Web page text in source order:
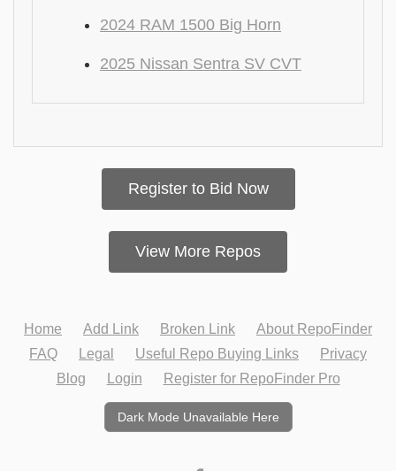
2024 RAM 1500 Big Horn
2025 Nissan Sentra SV CVT
Register to Bid Now
View More Repos
Home Add Link Broken Link
About RepoFinder
FAQ
Legal Useful Repo Buying Links
Privacy
Blog
Login Register for RepoFinder Pro
Dark Mode Unavailable Here